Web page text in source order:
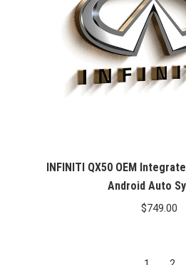
INFINITI QX50 OEM
Android Auto
$749.00